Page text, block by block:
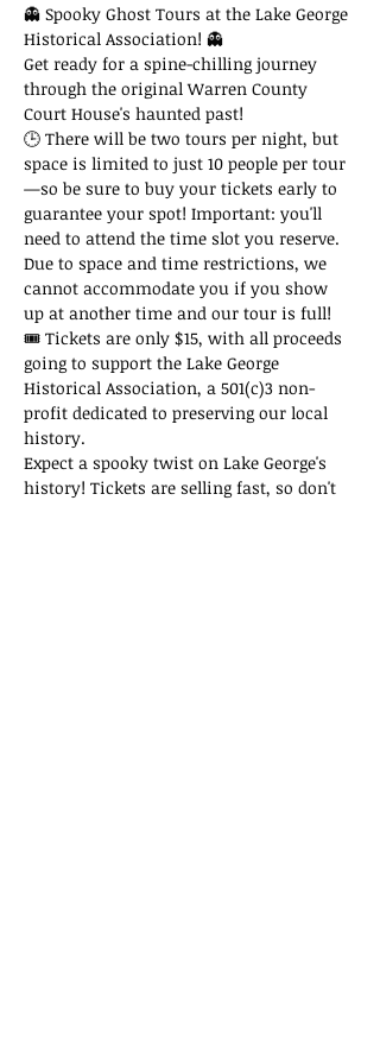
👻 Spooky Ghost Tours at the Lake George
Historical Association! 👻
Get ready for a spine-chilling journey
through the original Warren County
Court House's haunted past!
🕒 There will be two tours per night, but
space is limited to just 10 people per tour
—so be sure to buy your tickets early to
guarantee your spot! Important: you'll
need to attend the time slot you reserve.
Due to space and time restrictions, we
cannot accommodate you if you show
up at another time and our tour is full!
🎟 Tickets are only $15, with all proceeds
going to support the Lake George
Historical Association, a 501(c)3 non-
profit dedicated to preserving our local
history.
Expect a spooky twist on Lake George's
history! Tickets are selling fast, so don't